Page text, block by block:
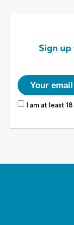
Sign
I am at least